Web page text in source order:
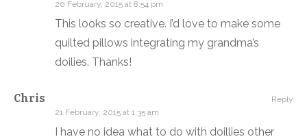
20 February, 2015 at 8:54 pm
This looks so creative. I’d love to make some
quilted pillows integrating my grandma’s
doilies. Thanks!
Chris
21 February, 2015 at 1:35 am
I have no idea what to do with doillies other
Reply